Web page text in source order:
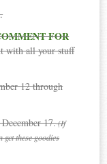
FOR
with all your stuff
12 through
17.(If
get these goodies